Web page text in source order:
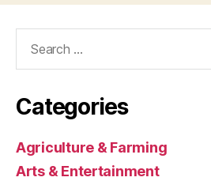
Categories
Agriculture & Farming
Arts & Entertainment